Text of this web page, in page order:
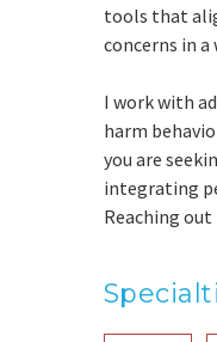
tools that
concerns in a
I work with
harm
you are
integrating
Reaching out